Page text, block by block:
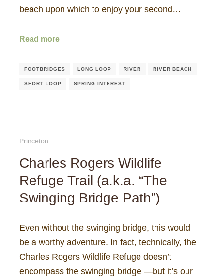
beach upon which to enjoy your second…
Read more
FOOTBRIDGES LONG LOOP RIVER RIVER BEACH
SHORT LOOP SPRING INTEREST
Princeton
Charles Rogers Wildlife
Refuge Trail (a.k.a. “The
Swinging Bridge Path”)
Even without the swinging bridge, this would
be a worthy adventure. In fact, technically, the
Charles Rogers Wildlife Refuge doesn’t
encompass the swinging bridge —but it’s our